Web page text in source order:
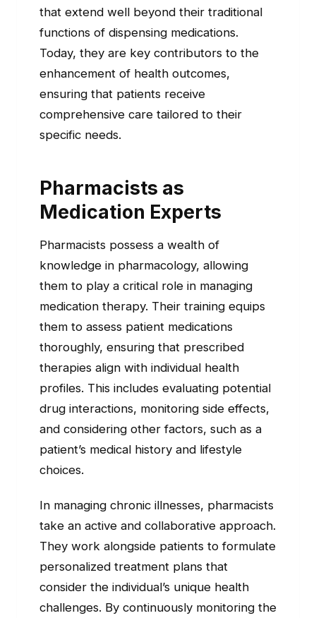
that extend well beyond their traditional
functions of dispensing medications.
Today, they are key contributors to the
enhancement of health outcomes,
ensuring that patients receive
comprehensive care tailored to their
specific needs.
Pharmacists as
Medication Experts
Pharmacists possess a wealth of
knowledge in pharmacology, allowing
them to play a critical role in managing
medication therapy. Their training equips
them to assess patient medications
thoroughly, ensuring that prescribed
therapies align with individual health
profiles. This includes evaluating potential
drug interactions, monitoring side effects,
and considering other factors, such as a
patient’s medical history and lifestyle
choices.
In managing chronic illnesses, pharmacists
take an active and collaborative approach.
They work alongside patients to formulate
personalized treatment plans that
consider the individual’s unique health
challenges. By continuously monitoring the